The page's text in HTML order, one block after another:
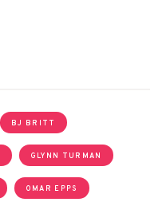
BJ BRITT
GLYNN TURMAN
OMAR EPPS